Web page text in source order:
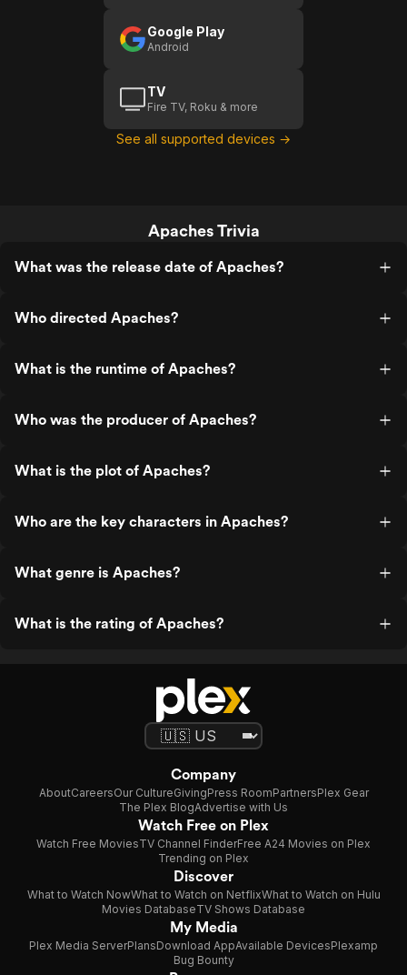
Google Play
Android
TV
Fire TV, Roku & more
See all supported devices →
Apaches Trivia
What was the release date of Apaches?
Who directed Apaches?
What is the runtime of Apaches?
Who was the producer of Apaches?
What is the plot of Apaches?
Who are the key characters in Apaches?
What genre is Apaches?
What is the rating of Apaches?
Company
AboutCareersOur CultureGivingPress RoomPartnersPlex Gear
The Plex BlogAdvertise with Us
Watch Free on Plex
Watch Free MoviesTV Channel FinderFree A24 Movies on Plex
Trending on Plex
Discover
What to Watch NowWhat to Watch on NetflixWhat to Watch on Hulu
Movies DatabaseTV Shows Database
My Media
Plex Media ServerPlansDownload AppAvailable DevicesPlexamp
Bug Bounty